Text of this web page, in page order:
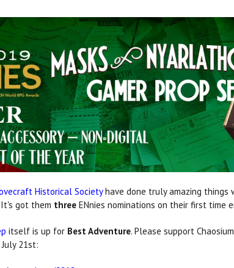
Historical Societyhave done truly amazing things
got them three ENnies nominations on their first time
itself is up for Best Adventure. Please support
21st: